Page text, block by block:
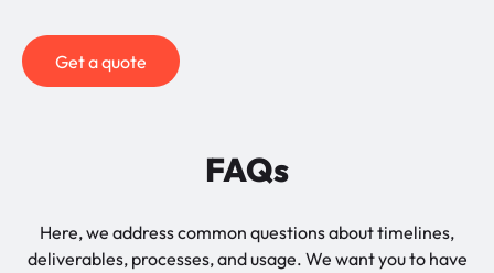
Get a quote
FAQs
Here, we address common questions about timelines,
deliverables, processes, and usage. We want you to have